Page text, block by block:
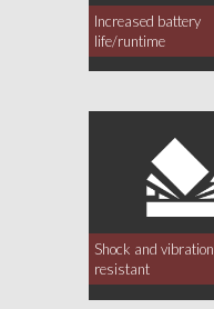
Increased battery
life/runtime
Shock and vibration
resistant